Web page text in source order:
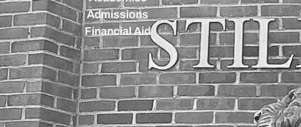
Admissions
Financial Aid